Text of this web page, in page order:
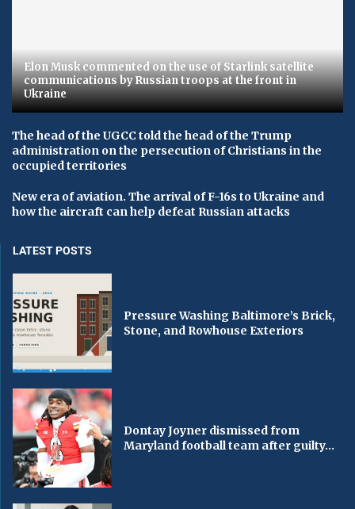
Elon Musk commented on the use of Starlink satellite
communications by Russian troops at the front in
Ukraine
The head of the UGCC told the head of the Trump
administration on the persecution of Christians in the
occupied territories
New era of aviation. The arrival of F-16s to Ukraine and
how the aircraft can help defeat Russian attacks
LATEST POSTS
Pressure Washing Baltimore’s Brick,
Stone, and Rowhouse Exteriors
Dontay Joyner dismissed from
Maryland football team after guilty...